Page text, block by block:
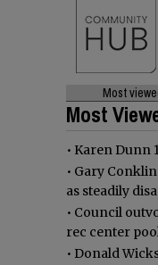
Most
Most
• Karen Dunn
• Gary
as steadily
• Council
rec center
• Donald